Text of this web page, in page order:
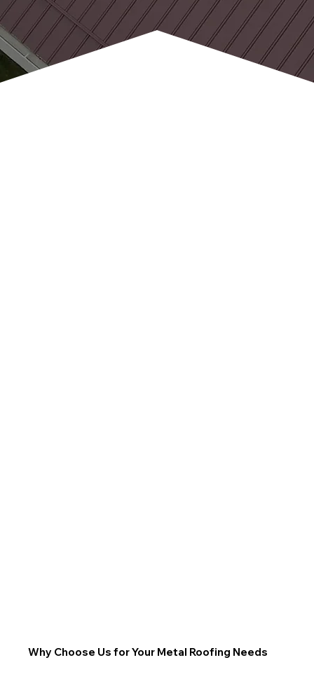
Why Choose Us for Your Metal Roofing Needs